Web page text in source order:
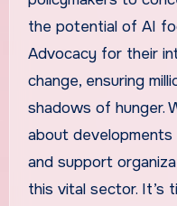
the potential of AI
Advocacy for their
change, ensuring
shadows of hunger.
about
and support
this vital sector. It’s